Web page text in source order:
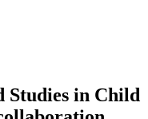
Studies in Child